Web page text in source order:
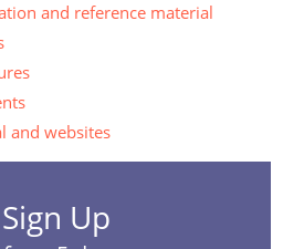
and reference material
and websites
Sign Up